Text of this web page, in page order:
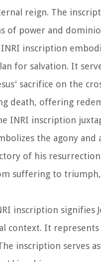
reign. The
of power and
INRI inscription
for salvation. It
sacrifice on the
death, offering
INRI inscription
the agony
of his
suffering to
inscription signifies
context. It
inscription serves